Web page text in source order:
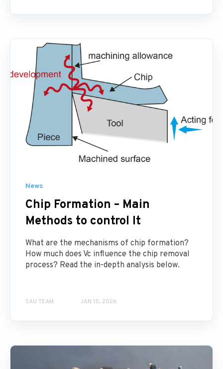
News
Chip Formation – Main
Methods to control It
What are the mechanisms of chip formation?
How much does Vc influence the chip removal
process? Read the in-depth analysis below.
SAU TEAM JAN 15, 2026